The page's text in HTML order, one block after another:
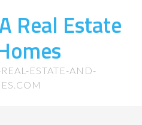
Real Estate
ESTATE-AND-